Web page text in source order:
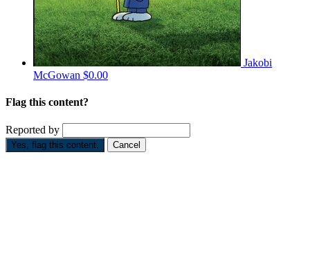
Jakobi
McGowan $0.00
Flag this content?
Reported by
Yes, flag this content. Cancel